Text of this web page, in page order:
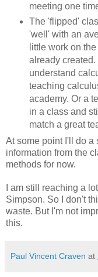
meeting one
The 'flipped'
'well' with an
little work on
already created.
understand
teaching
academy. Or a
in a class and
match a great
At some point I'll do a
information from the
methods for now.
I am still reaching a
Simpson. So I don't
waste. But I'm not
this.
Paul Vincent Craven at